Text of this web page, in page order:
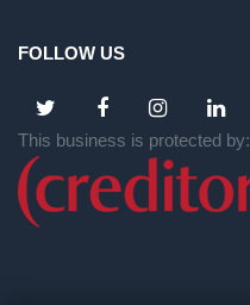
FOLLOW US
This business is protected by: